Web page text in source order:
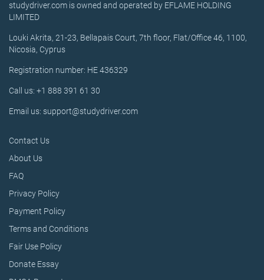
studydriver.com is owned and operated by EFLAME HOLDING
LIMITED
Louki Akrita, 21-23, Bellapais Court, 7th floor, Flat/Office 46, 1100,
Nicosia, Cyprus
Registration number: HE 436329
Call us: +1 888 391 61 30
Email us: support@studydriver.com
Contact Us
About Us
FAQ
Privacy Policy
Payment Policy
Terms and Conditions
Fair Use Policy
Donate Essay